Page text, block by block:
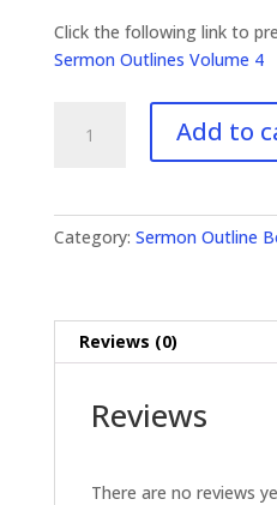
Click the following link to
Sermon Outlines Volume 4
Outlines
Add to
Category: Sermon Outline
Reviews (0)
Reviews
There are no reviews